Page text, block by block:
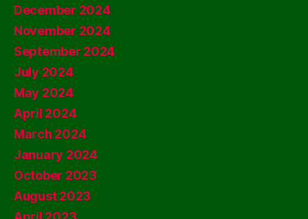
December 2024
November 2024
September 2024
July 2024
May 2024
April 2024
March 2024
January 2024
October 2023
August 2023